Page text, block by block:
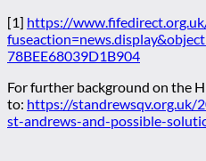
[1] https://
78BEE68039D1B904
For further background on the
to: https://
st-andrews-and-possible-